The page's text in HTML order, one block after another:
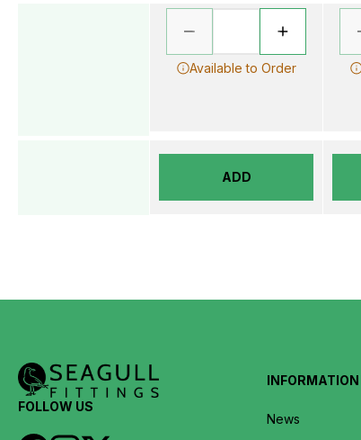
Available to Order
ADD
FOLLOW US
INFORMATION
News